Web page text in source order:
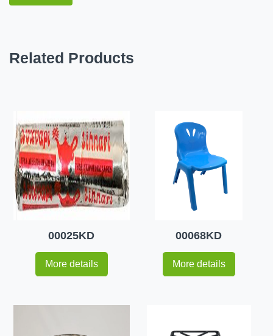
Related Products
00025KD
More details
00068KD
More details